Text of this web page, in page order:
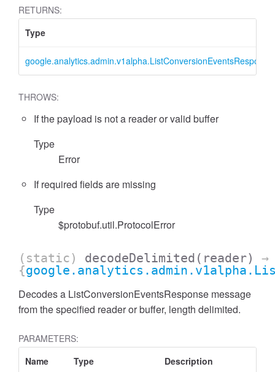
RETURNS:
Type
google.analytics.admin.v1alpha.ListConversionEventsResponse
THROWS:
If the payload is not a reader or valid buffer
Type
Error
If required fields are missing
Type
$protobuf.util.ProtocolError
(static) decodeDelimited (reader)
→
{
Decodes a ListConversionEventsResponse message
from the specified reader or buffer, length delimited.
PARAMETERS:
Name
Type Description